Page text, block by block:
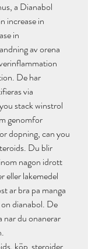
a Dianabol
increase in
in
av orena
De har
via
stack winstrol
genomfor
dopning, can you
Du blir
nagon idrott
eller lakemedel
ar bra pa manga
dianabol. De
nar du onanerar